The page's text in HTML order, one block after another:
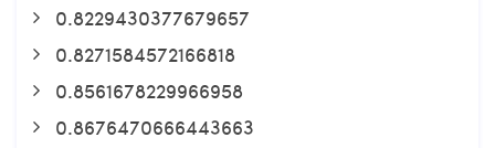
0.8229430377679657
0.8271584572166818
0.8561678229966958
0.8676470666443663